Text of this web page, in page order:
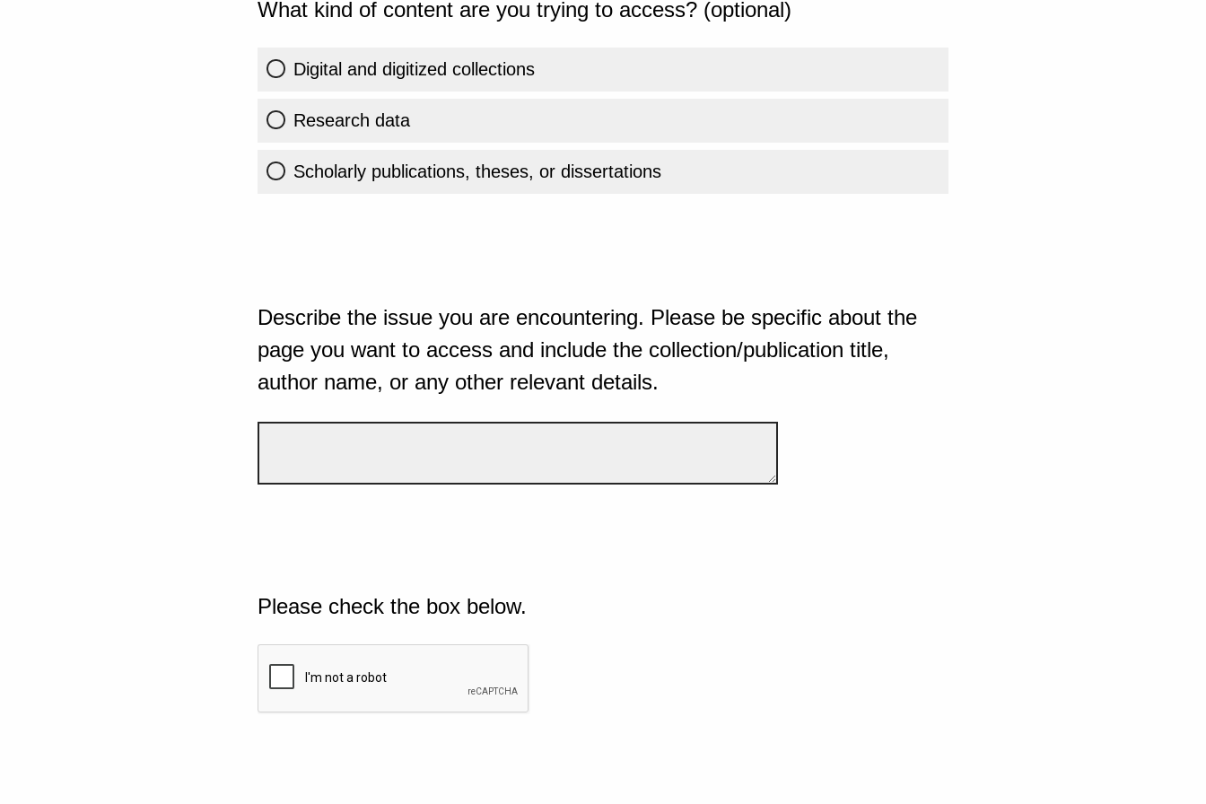
What kind of content are you trying to access? (optional)
Digital and digitized collections
Research data
Scholarly publications, theses, or dissertations
Describe the issue you are encountering. Please be specific about the
page you want to access and include the collection/publication title,
author name, or any other relevant details.
Please check the box below.